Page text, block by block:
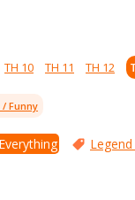
TH 10 TH 11 TH 12
Funny